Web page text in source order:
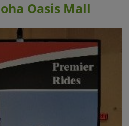
Oasis Mall